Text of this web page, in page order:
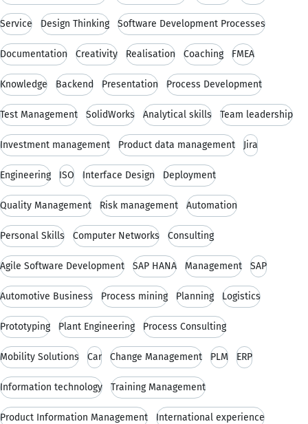
Service Design Thinking Software Development Processes
Documentation Creativity Realisation Coaching FMEA
Knowledge Backend Presentation Process Development
Test Management SolidWorks Analytical skills Team leadership
Investment management Product data management Jira
Engineering ISO Interface Design Deployment
Quality Management Risk management Automation
Personal Skills Computer Networks Consulting
Agile Software Development SAP HANA Management SAP
Automotive Business Process mining Planning Logistics
Prototyping Plant Engineering Process Consulting
Mobility Solutions Car Change Management PLM ERP
Information technology Training Management
Product Information Management International experience